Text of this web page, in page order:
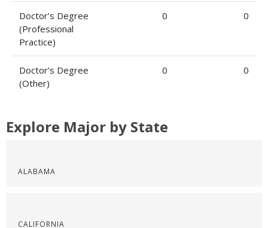
Doctor’s Degree
(Professional
Practice)
0 0
Doctor’s Degree
(Other)
0 0
Explore Major by State
ALABAMA
CALIFORNIA